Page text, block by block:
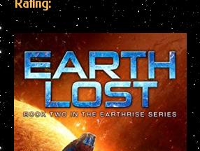
Rating: